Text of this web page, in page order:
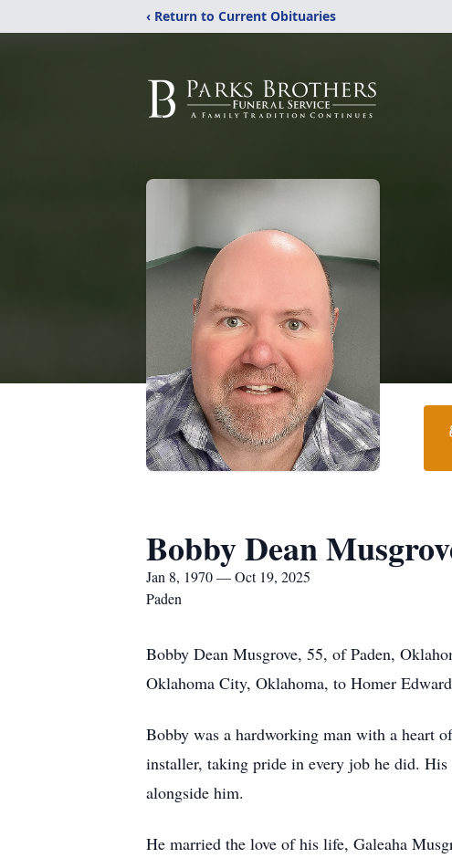
‹ Return to Current Obituaries
Bobby Dean
Jan 8, 1970 — Oct 19, 2025
Paden
Bobby Dean Musgrove, 55, of Paden,
Oklahoma City, Oklahoma, to Homer
Bobby was a hardworking man with a heart
installer, taking pride in every job he did.
alongside him.
He married the love of his life, Galeaha